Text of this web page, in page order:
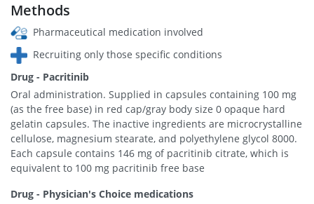
Methods
Pharmaceutical medication involved
Recruiting only those specific conditions
Drug - Pacritinib
Oral administration. Supplied in capsules containing 100 mg
(as the free base) in red cap/gray body size 0 opaque hard
gelatin capsules. The inactive ingredients are microcrystalline
cellulose, magnesium stearate, and polyethylene glycol 8000.
Each capsule contains 146 mg of pacritinib citrate, which is
equivalent to 100 mg pacritinib free base
Drug - Physician's Choice medications